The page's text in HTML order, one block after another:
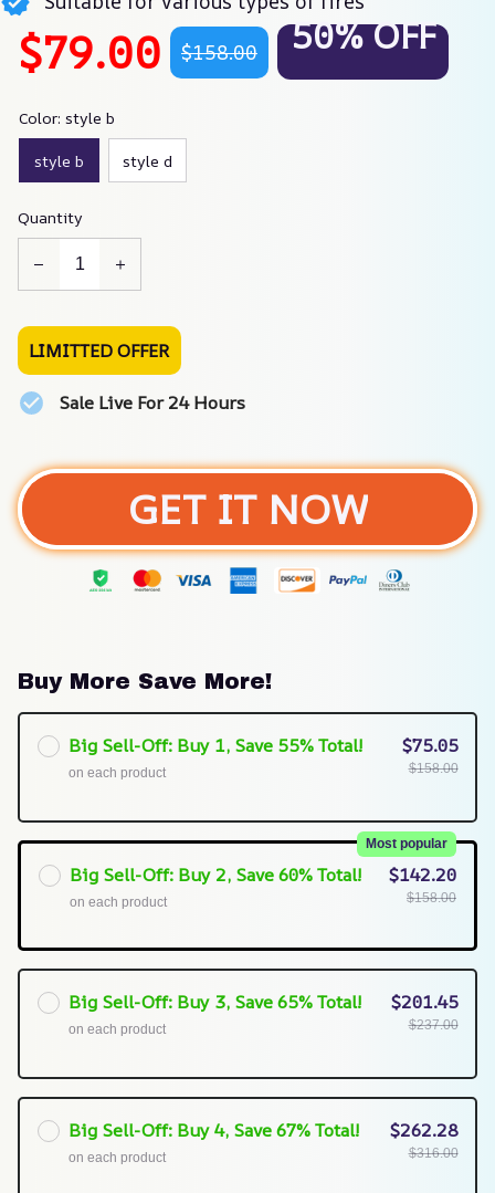
$79.00 $158.00 50% OFF
Color: style b
style b style d
Quantity
LIMITTED OFFER
Sale Live For 24 Hours
GET IT NOW
Buy More Save More!
Big Sell-Off: Buy 1, Save 55% Total!
on each product
$75.05
$158.00
Big Sell-Off: Buy 2, Save 60% Total!
Most popular
on each product
$142.20
$158.00
Big Sell-Off: Buy 3, Save 65% Total!
on each product
$201.45
$237.00
Big Sell-Off: Buy 4, Save 67% Total!
on each product
$262.28
$316.00